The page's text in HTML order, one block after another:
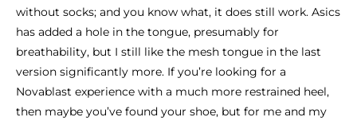
without socks; and you know what, it does still work. Asics
has added a hole in the tongue, presumably for
breathability, but I still like the mesh tongue in the last
version significantly more. If you’re looking for a
Novablast experience with a much more restrained heel,
then maybe you’ve found your shoe, but for me and my